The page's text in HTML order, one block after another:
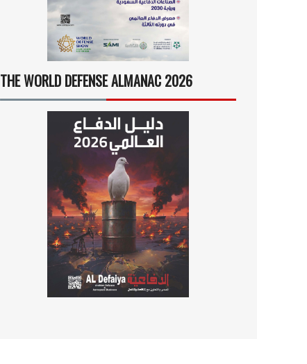
THE WORLD DEFENSE ALMANAC 2026